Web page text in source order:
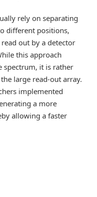
rely on separating
different positions,
out by a detector
this approach
spectrum, it is rather
large read-out array.
implemented
a more
allowing a faster